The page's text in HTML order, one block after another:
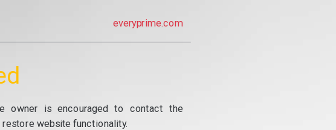
everyprime.com
owner is encouraged to contact the
website functionality.